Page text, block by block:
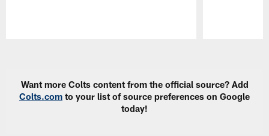
Want more Colts content from the official source? Add
Colts.com to your list of source preferences on Google
today!